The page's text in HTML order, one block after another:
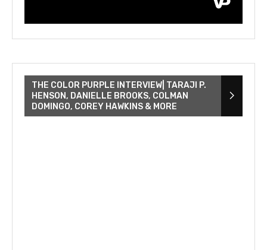
THE COLOR PURPLE INTERVIEW| TARAJI P.
HENSON, DANIELLE BROOKS, COLMAN
DOMINGO, COREY HAWKINS & MORE